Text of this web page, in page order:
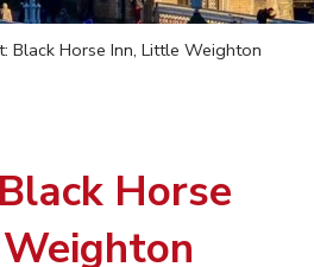
Black Horse Inn, Little Weighton
Horse